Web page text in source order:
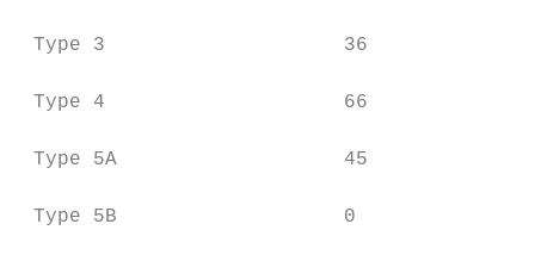
Type 3                    36
Type 4                    66
Type 5A                   45
Type 5B                   0